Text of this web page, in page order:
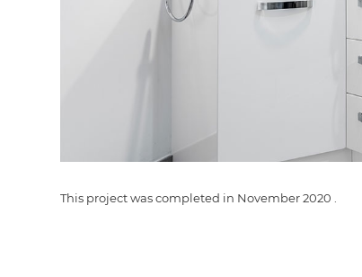
This project was completed in November 2020